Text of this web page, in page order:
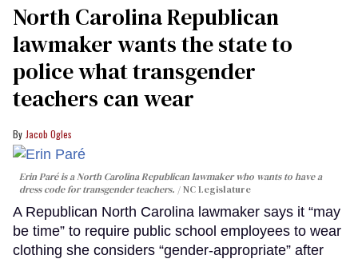
North Carolina Republican
lawmaker wants the state to
police what transgender
teachers can wear
Jacob Ogles
Erin Paré is a North Carolina Republican lawmaker who wants to have a
dress code for transgender teachers.
NC Legislature
A Republican North Carolina lawmaker says it “may
be time” to require public school employees to wear
clothing she considers “gender-appropriate” after